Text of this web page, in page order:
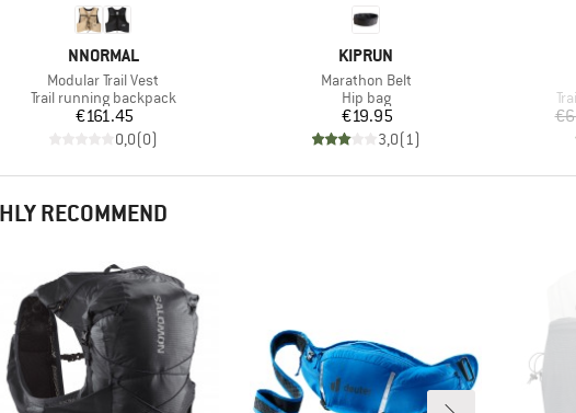
BRAND
NNORMAL
Item(s)
Modular Trail Vest
Product group
Trail running backpack
Price
€161.45
0,0(0)
BRAND
KIPRUN
Item(s)
Marathon Belt
Product group
Hip bag
Price
€19.95
3,0(1)
RECOMMEND